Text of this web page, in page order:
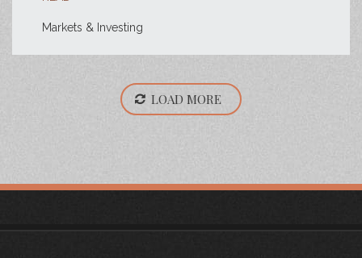
Markets & Investing
LOAD MORE